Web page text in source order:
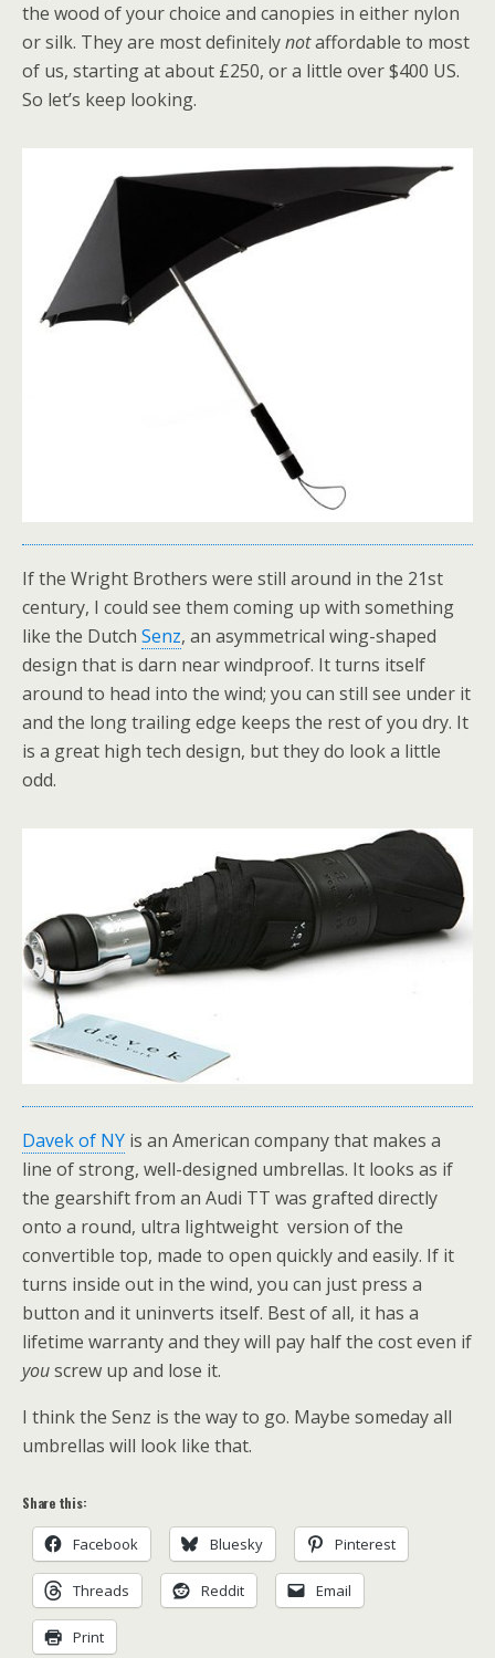
the wood of your choice and canopies in either nylon
or silk. They are most definitelynotaffordable to most
of us, starting at about £250, or a little over $400 US.
So let’s keep looking.
If the Wright Brothers were still around in the 21st
century, I could see them coming up with something
like the Dutch Senz, an asymmetrical wing-shaped
design that is darn near windproof. It turns itself
around to head into the wind; you can still see under it
and the long trailing edge keeps the rest of you dry. It
is a great high tech design, but they do look a little
odd.
Davek of NY is an American company that makes a
line of strong, well-designed umbrellas. It looks as if
the gearshift from an Audi TT was grafted directly
onto a round, ultra lightweight version of the
convertible top, made to open quickly and easily. If it
turns inside out in the wind, you can just press a
button and it uninverts itself. Best of all, it has a
lifetime warranty and they will pay half the cost even if
youscrew up and lose it.
I think the Senz is the way to go. Maybe someday all
umbrellas will look like that.
Share this:
Facebook Bluesky Pinterest
Threads Reddit Email
Print